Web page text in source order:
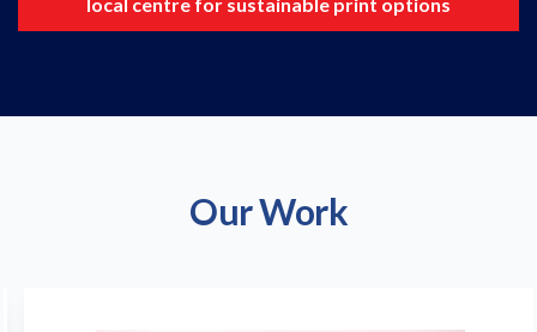
local centre for sustainable print options
Our Work